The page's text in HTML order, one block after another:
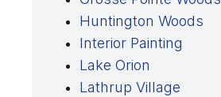
Huntington Woods
Interior Painting
Lake Orion
Lathrup Village